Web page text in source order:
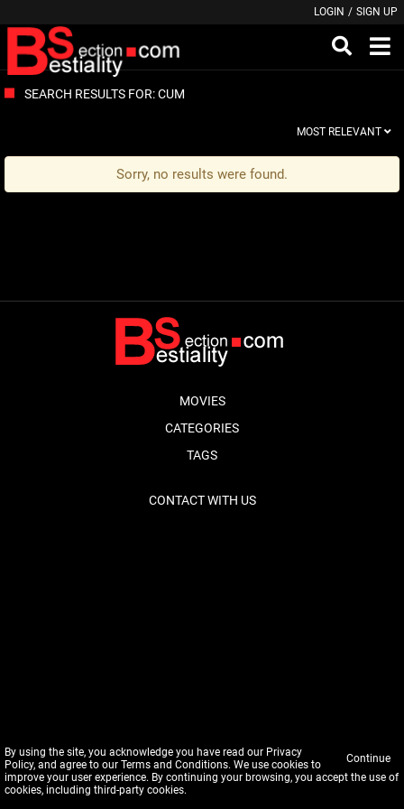
Continue
By using the site, you acknowledge you have read our Privacy
Policy, and agree to our Terms and Conditions. We use cookies to
improve your user experience. By continuing your browsing, you accept the use of
cookies, including third-party cookies.
LOGIN / SIGN UP
SEARCH RESULTS FOR: CUM
MOST RELEVANT
Sorry, no results were found.
MOVIES
CATEGORIES
TAGS
CONTACT WITH US